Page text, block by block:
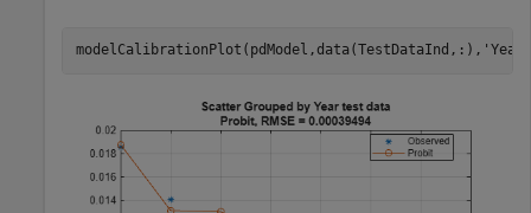
modelCalibrationPlot(pdModel,data(TestDataInd,:), 'Year'